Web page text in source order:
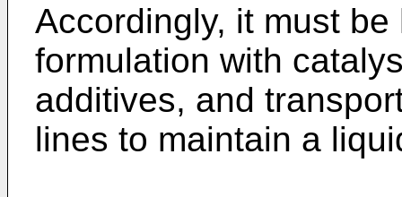
Accordingly, it must
formulation with
additives, and
lines to maintain a